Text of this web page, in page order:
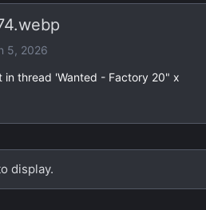
x
5, 2026
in thread 'Wanted - Factory 20" x
display.